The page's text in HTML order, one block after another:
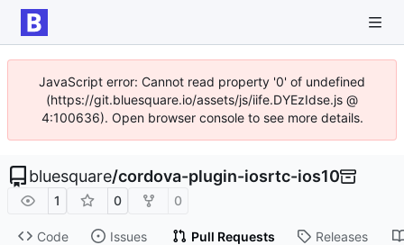
JavaScript error: Cannot read property '0' of undefined
(https://git.bluesquare.io/assets/js/iife.DYEzIdse.js @
4:100636). Open browser console to see more details.
bluesquare/cordova-plugin-iosrtc-ios10
1 0 0
Code Issues Pull Requests Releases